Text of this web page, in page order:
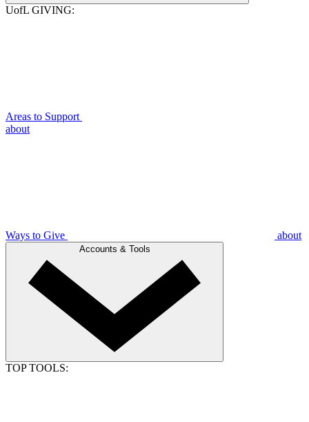
UofL GIVING:
Areas to Support
about
Ways to Give about
Accounts & Tools
TOP TOOLS: